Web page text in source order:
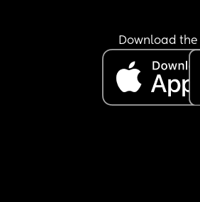
Download